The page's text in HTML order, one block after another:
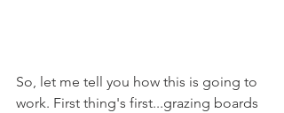
So, let me tell you how this is going to
work. First thing's first...grazing boards